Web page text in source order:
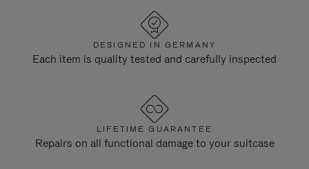
DESIGNED IN GERMANY
Each item is quality tested and carefully inspected
LIFETIME GUARANTEE
Repairs on all functional damage to your suitcase